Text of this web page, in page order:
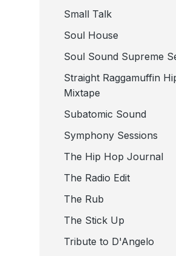
Small Talk
Soul House
Soul Sound Supreme
Straight Raggamuffin
Mixtape
Subatomic Sound
Symphony Sessions
The Hip Hop Journal
The Radio Edit
The Rub
The Stick Up
Tribute to D'Angelo